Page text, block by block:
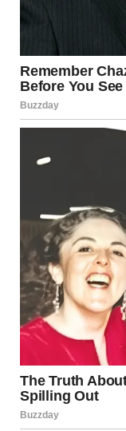
“The next
train station so I
meet one year
“And what
Her smile faded.
funeral was on the
to meet Todd.”
I exhaled slowly.